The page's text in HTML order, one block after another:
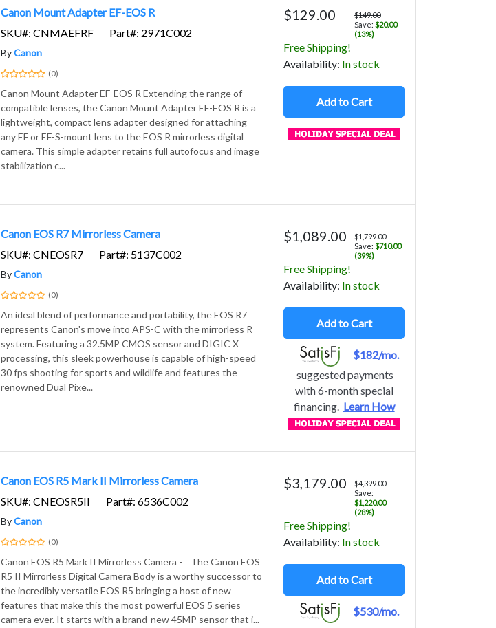
Canon Mount Adapter EF-EOS R
SKU#: CNMAEFRF
Part#: 2971C002
ByCanon
(0)
Canon Mount Adapter EF-EOS R Extending the range of
compatible lenses, the Canon Mount Adapter EF-EOS R is a
lightweight, compact lens adapter designed for attaching
any EF or EF-S-mount lens to the EOS R mirrorless digital
camera. This simple adapter retains full autofocus and image
stabilization c...
$129.00
$149.00
Save:$20.00
(13%)
Free Shipping!
Availability: In stock
Add to Cart
Canon EOS R7 Mirrorless Camera
SKU#: CNEOSR7
Part#: 5137C002
ByCanon
(0)
An ideal blend of performance and portability, the EOS R7
represents Canon's move into APS-C with the mirrorless R
system. Featuring a 32.5MP CMOS sensor and DIGIC X
processing, this sleek powerhouse is capable of high-speed
30 fps shooting for sports and wildlife and features the
renowned Dual Pixe...
$1,089.00
$1,799.00
Save:$710.00
(39%)
Free Shipping!
Availability: In stock
Add to Cart
$182/mo.
suggested payments
with 6-month special
financing. Learn How
Canon EOS R5 Mark II Mirrorless Camera
SKU#: CNEOSR5II
Part#: 6536C002
ByCanon
(0)
Canon EOS R5 Mark II Mirrorless Camera - The Canon EOS
R5 II Mirrorless Digital Camera Body is a worthy successor to
the incredibly versatile EOS R5 bringing a host of new
features that make this the most powerful EOS 5 series
camera ever. It starts with a brand-new 45MP sensor that i...
$3,179.00
$4,399.00
Save:
$1,220.00
(28%)
Free Shipping!
Availability: In stock
Add to Cart
$530/mo.